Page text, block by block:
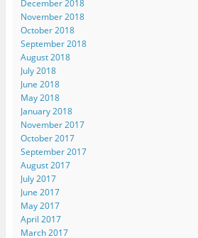
December 2018
November 2018
October 2018
September 2018
August 2018
July 2018
June 2018
May 2018
January 2018
November 2017
October 2017
September 2017
August 2017
July 2017
June 2017
May 2017
April 2017
March 2017